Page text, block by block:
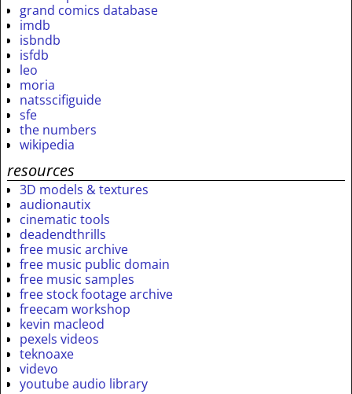
grand comics database
imdb
isbndb
isfdb
leo
moria
natsscifiguide
sfe
the numbers
wikipedia
resources
3D models & textures
audionautix
cinematic tools
deadendthrills
free music archive
free music public domain
free music samples
free stock footage archive
freecam workshop
kevin macleod
pexels videos
teknoaxe
videvo
youtube audio library